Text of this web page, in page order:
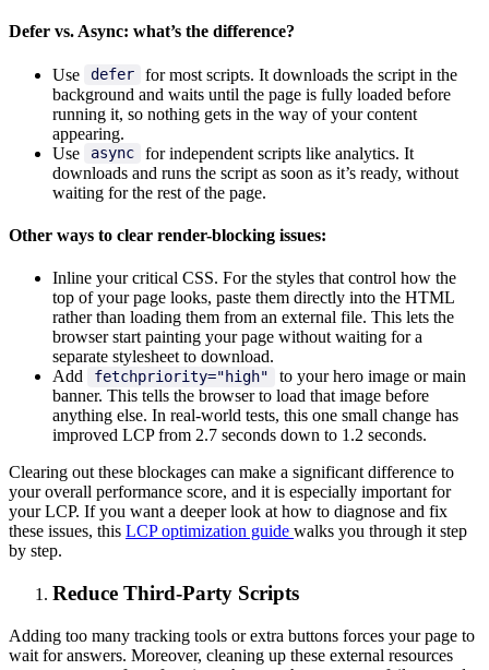
Defer vs. Async: what’s the difference?
Use defer
for most scripts. It downloads the script in the
background and waits until the page is fully loaded before
running it, so nothing gets in the way of your content
appearing.
Use
async
for independent scripts like analytics. It
downloads and runs the script as soon as it’s ready, without
waiting for the rest of the page.
Other ways to clear render-blocking issues:
Inline your critical CSS. For the styles that control how the
top of your page looks, paste them directly into the HTML
rather than loading them from an external file. This lets the
browser start painting your page without waiting for a
separate stylesheet to download.
Add
fetchpriority="high"
to your hero image or main
banner. This tells the browser to load that image before
anything else. In real-world tests, this one small change has
improved LCP from 2.7 seconds down to 1.2 seconds.
Clearing out these blockages can make a significant difference to
your overall performance score, and it is especially important for
your LCP. If you want a deeper look at how to diagnose and fix
these issues, this LCP optimization guide walks you through it step
by step.
Reduce Third-Party Scripts
Adding too many tracking tools or extra buttons forces your page to
wait for answers. Moreover, cleaning up these external resources